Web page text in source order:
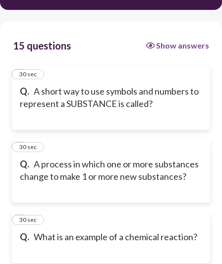
15 questions Show answers
Q. A short way to use symbols and numbers to
represent a SUBSTANCE is called?
1
30 sec
Q. A process in which one or more substances
change to make 1 or more new substances?
2
30 sec
Q. What is an example of a chemical reaction?
3
30 sec